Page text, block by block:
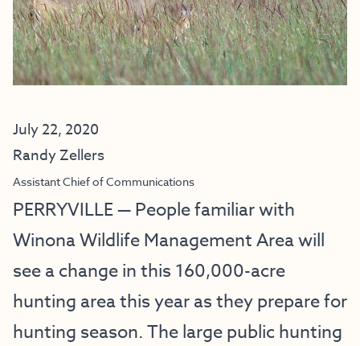
July 22, 2020
Randy Zellers
Assistant Chief of Communications
PERRYVILLE — People familiar with
Winona Wildlife Management Area will
see a change in this 160,000-acre
hunting area this year as they prepare for
hunting season. The large public hunting